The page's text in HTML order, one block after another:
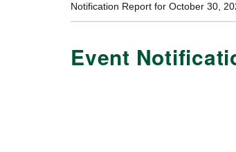
Notification Report for October 30,
Event